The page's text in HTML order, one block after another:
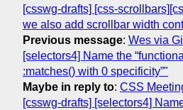
[csswg-drafts] [css-
we also add scrollbar width
Previous message: Wes via
[selectors4] Name the
:matches() with 0 specificity”"
Maybe in reply to: CSS
[csswg-drafts] [selectors4]